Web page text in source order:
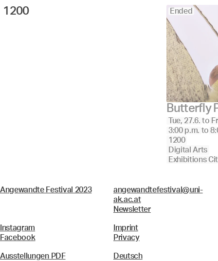
1200 Ended
Butterfly
Tue, 27.6. to
3:00 p.m. to
1200
Digital Arts
Exhibitions
Angewandte Festival 2023
angewandtefestival@uni-
ak.ac.at
Newsletter
Instagram
Facebook
Imprint
Privacy
Ausstellungen PDF Deutsch